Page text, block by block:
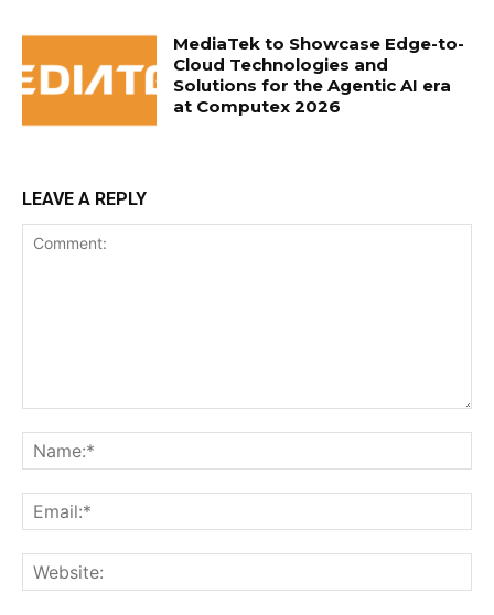
MediaTek to Showcase Edge-to-
Cloud Technologies and
Solutions for the Agentic AI era
at Computex 2026
LEAVE A REPLY